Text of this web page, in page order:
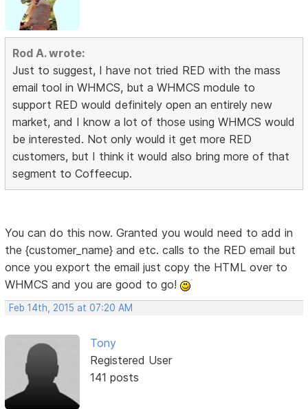
Rod A. wrote:
Just to suggest, I have not tried RED with the mass
email tool in WHMCS, but a WHMCS module to
support RED would definitely open an entirely new
market, and I know a lot of those using WHMCS would
be interested. Not only would it get more RED
customers, but I think it would also bring more of that
segment to Coffeecup.
You can do this now. Granted you would need to add in
the {customer_name} and etc. calls to the RED email but
once you export the email just copy the HTML over to
WHMCS and you are good to go!
Feb 14th, 2015 at 07:20 AM
Tony
Registered User
141 posts